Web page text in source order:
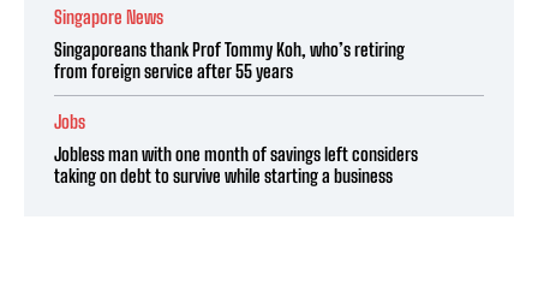
Singapore News
Singaporeans thank Prof Tommy Koh, who’s retiring
from foreign service after 55 years
Jobs
Jobless man with one month of savings left considers
taking on debt to survive while starting a business